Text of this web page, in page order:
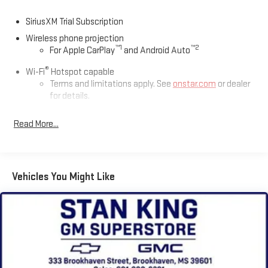
SiriusXM Trial Subscription
Wireless phone projection
For Apple CarPlay™1 and Android Auto™2
Wi-Fi® Hotspot capable
Terms and limitations apply. See onstar.com or dealer
for details.
touchscreen
compatible phones
compatible phones
Apple CarPlay™capability for compatible phones
Android Auto™ capability for compatible phone
Use, control and manage select smartphone apps
through the Infotainment system
Read More...
Vehicles You Might Like